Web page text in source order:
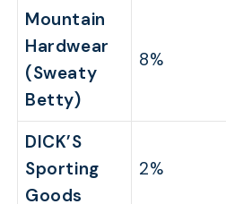
Mountain
Hardwear
(Sweaty
Betty)
8%
DICK’S
Sporting
Goods
2%